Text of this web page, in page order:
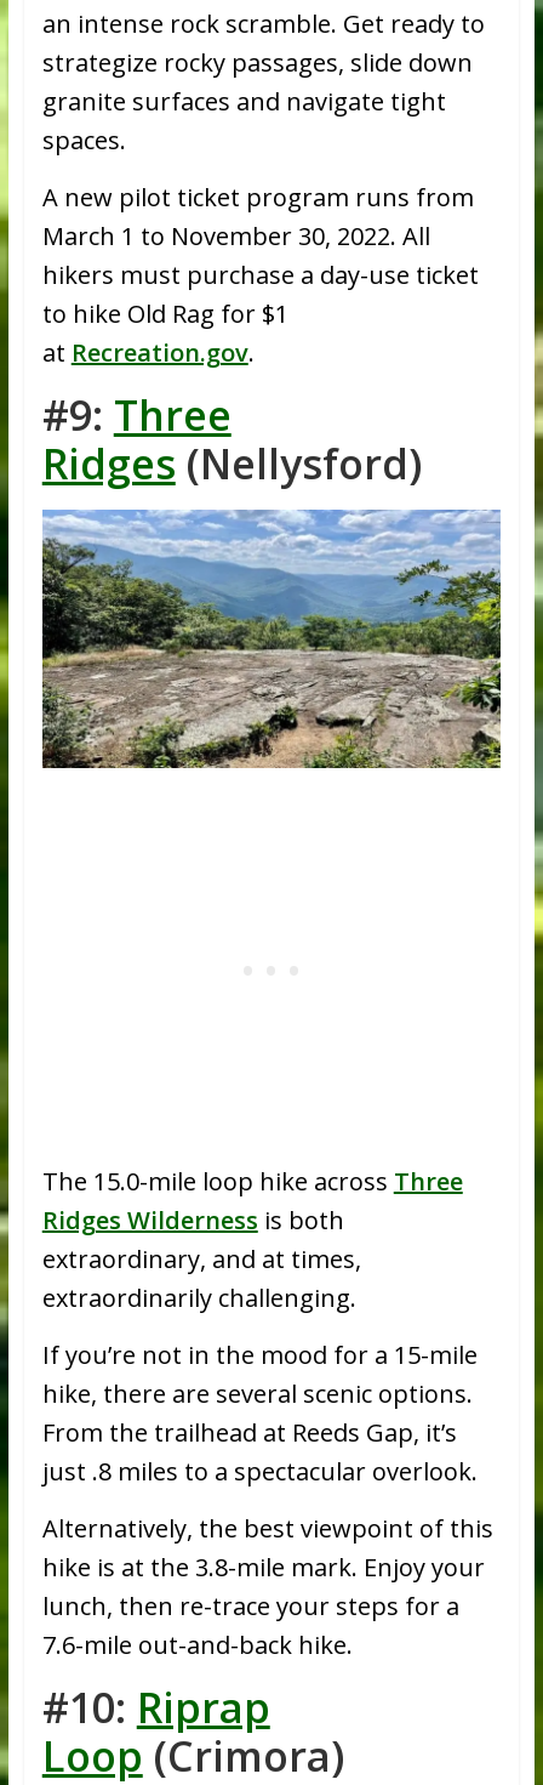
an intense rock scramble. Get ready to
strategize rocky passages, slide down
granite surfaces and navigate tight
spaces.
A new pilot ticket program runs from
March 1 to November 30, 2022. All
hikers must purchase a day-use ticket
to hike Old Rag for $1
at Recreation.gov.
#9: Three
Ridges (Nellysford)
The 15.0-mile loop hike across Three
Ridges Wilderness is both
extraordinary, and at times,
extraordinarily challenging.
If you’re not in the mood for a 15-mile
hike, there are several scenic options.
From the trailhead at Reeds Gap, it’s
just .8 miles to a spectacular overlook.
Alternatively, the best viewpoint of this
hike is at the 3.8-mile mark. Enjoy your
lunch, then re-trace your steps for a
7.6-mile out-and-back hike.
#10: Riprap
Loop (Crimora)